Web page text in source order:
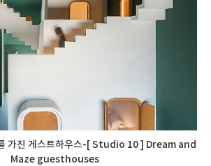
가진 게스트하우스-[ Studio 10 ] Dream and
Maze guesthouses